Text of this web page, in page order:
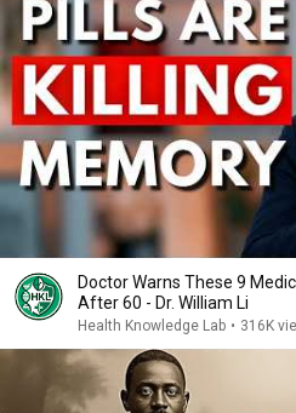
Doctor Warns These 9
After 60 - Dr. William Li
Health Knowledge Lab • 316K